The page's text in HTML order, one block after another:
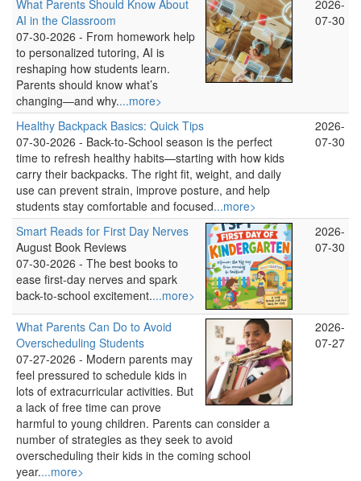
What Parents Should Know About
AI in the Classroom
07-30-2026 - From homework help
to personalized tutoring, AI is
reshaping how students learn.
Parents should know what’s
changing—and why....more>
2026-
07-30
Healthy Backpack Basics: Quick Tips
07-30-2026 - Back-to-School season is the perfect
time to refresh healthy habits—starting with how kids
carry their backpacks. The right fit, weight, and daily
use can prevent strain, improve posture, and help
students stay comfortable and focused...more>
2026-
07-30
Smart Reads for First Day Nerves
August Book Reviews
07-30-2026 - The best books to
ease first-day nerves and spark
back-to-school excitement....more>
2026-
07-30
What Parents Can Do to Avoid
Overscheduling Students
07-27-2026 - Modern parents may
feel pressured to schedule kids in
lots of extracurricular activities. But
a lack of free time can prove
harmful to young children. Parents can consider a
number of strategies as they seek to avoid
overscheduling their kids in the coming school
year....more>
2026-
07-27